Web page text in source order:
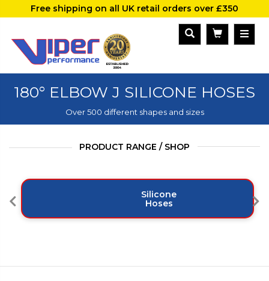
Free shipping on all UK retail orders over £350
180° ELBOW J SILICONE HOSES
Over 500 different shapes and sizes
PRODUCT RANGE / SHOP
Silicone
Hoses